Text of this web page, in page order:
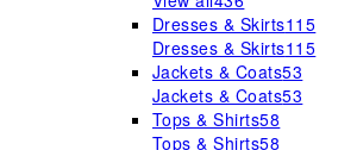
Dresses & Skirts115
Dresses & Skirts115
Jackets & Coats53
Jackets & Coats53
Tops & Shirts58
Tops & Shirts58